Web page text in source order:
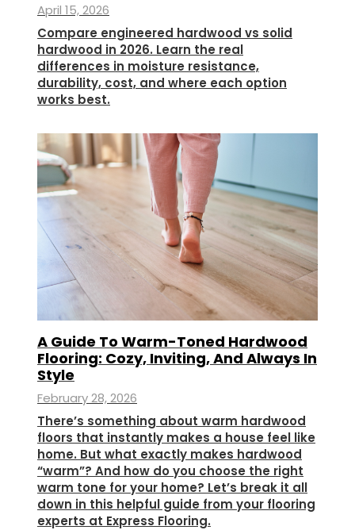
April 15, 2026
Compare engineered hardwood vs solid
hardwood in 2026. Learn the real
differences in moisture resistance,
durability, cost, and where each option
works best.
A Guide To Warm-Toned Hardwood
Flooring: Cozy, Inviting, And Always In
Style
February 28, 2026
There’s something about warm hardwood
floors that instantly makes a house feel like
home. But what exactly makes hardwood
“warm”? And how do you choose the right
warm tone for your home? Let’s break it all
down in this helpful guide from your flooring
experts at Express Flooring.